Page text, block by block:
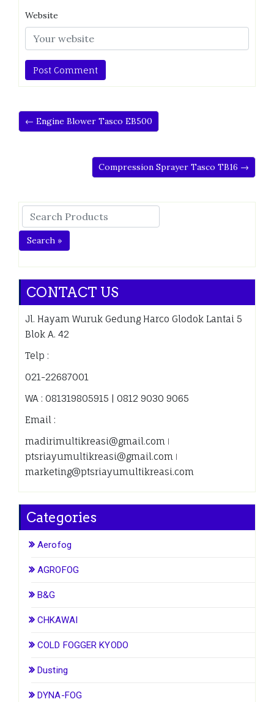
Website
← Engine Blower Tasco EB500
Compression Sprayer Tasco TB16 →
Search »
CONTACT US
Jl. Hayam Wuruk Gedung Harco Glodok Lantai 5
Blok A. 42
Telp :
021-22687001
WA : 081319805915 | 0812 9030 9065
Email :
madirimultikreasi@gmail.com ǀ
ptsriayumultikreasi@gmail.com ǀ
marketing@ptsriayumultikreasi.com
Categories
Aerofog
AGROFOG
B&G
CHKAWAI
COLD FOGGER KYODO
Dusting
DYNA-FOG